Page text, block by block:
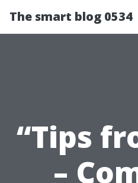
The smart blog 0534
“Tips
–